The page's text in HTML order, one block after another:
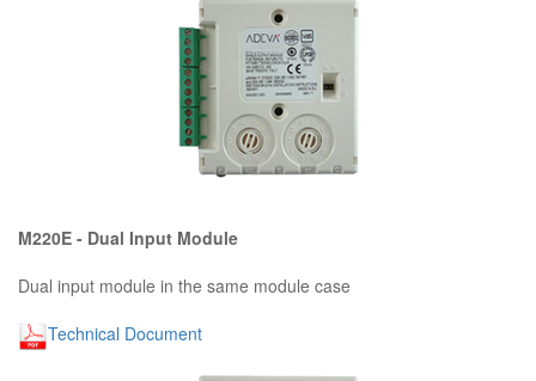
M220E - Dual Input Module
Dual input module in the same module case
Technical Document